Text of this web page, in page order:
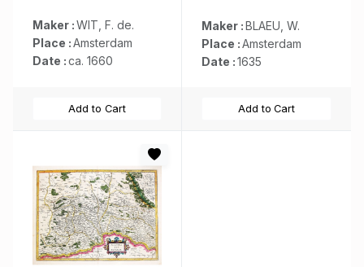
regionum
circumjacentium
descriptio
Maker :WIT, F. de.
Place :Amsterdam
Date :ca. 1660
Add to Cart
Maker :BLAEU, W.
Place :Amsterdam
Date :1635
Add to Cart